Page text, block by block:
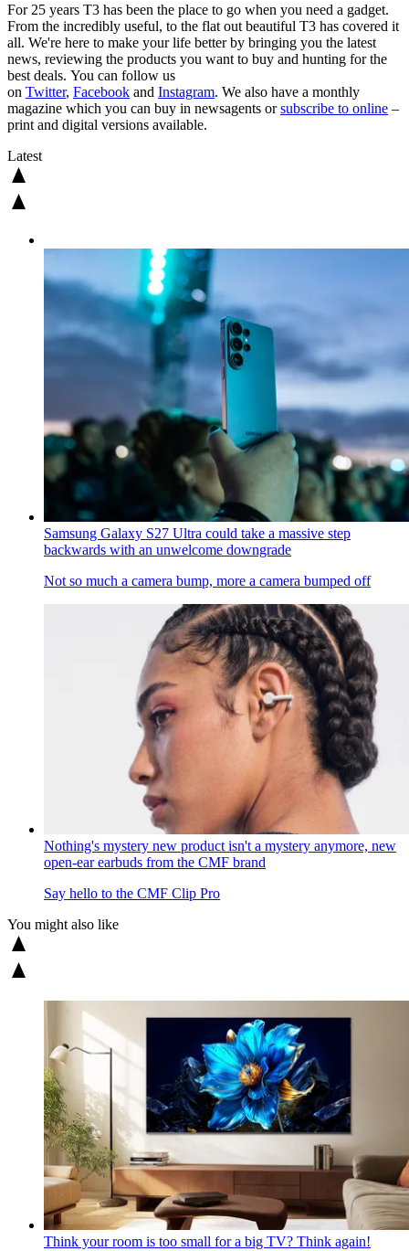
For 25 years T3 has been the place to go when you need a gadget.
From the incredibly useful, to the flat out beautiful T3 has covered it
all. We're here to make your life better by bringing you the latest
news, reviewing the products you want to buy and hunting for the
best deals. You can follow us
on Twitter, Facebook and Instagram. We also have a monthly
magazine which you can buy in newsagents orsubscribe to online –
print and digital versions available.
Latest
Samsung Galaxy S27 Ultra could take a massive step
backwards with an unwelcome downgrade
Not so much a camera bump, more a camera bumped off
Nothing's mystery new product isn't a mystery anymore, new
open-ear earbuds from the CMF brand
Say hello to the CMF Clip Pro
You might also like
Think your room is too small for a big TV? Think again!